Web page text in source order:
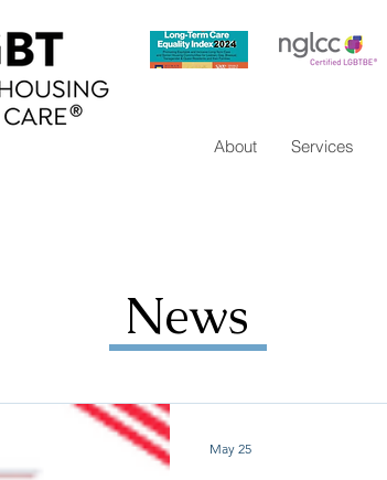
About Services
May 25
News